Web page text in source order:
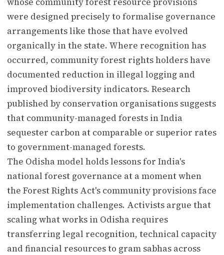
were designed precisely to formalise governance
arrangements like those that have evolved
organically in the state. Where recognition has
occurred, community forest rights holders have
documented reduction in illegal logging and
improved biodiversity indicators. Research
published by conservation organisations suggests
that community-managed forests in India
sequester carbon at comparable or superior rates
to government-managed forests.
The Odisha model holds lessons for India's
national forest governance at a moment when
the Forest Rights Act's community provisions face
implementation challenges. Activists argue that
scaling what works in Odisha requires
transferring legal recognition, technical capacity
and financial resources to gram sabhas across